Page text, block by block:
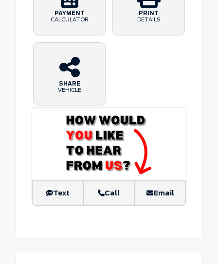
PAYMENT
CALCULATOR
PRINT
DETAILS
SHARE
VEHICLE
Text Call Email